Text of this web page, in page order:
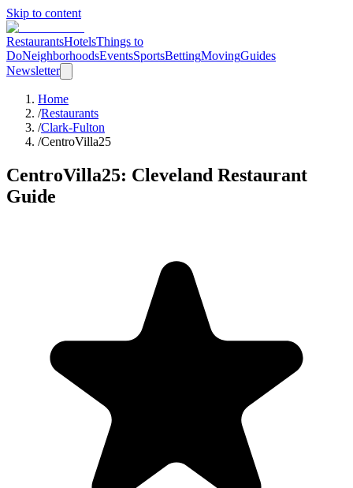
Skip to content
RestaurantsHotelsThings to
DoNeighborhoodsEventsSportsBettingMovingGuides
Newsletter
Home
/Restaurants
/Clark-Fulton
/CentroVilla25
CentroVilla25: Cleveland Restaurant
Guide